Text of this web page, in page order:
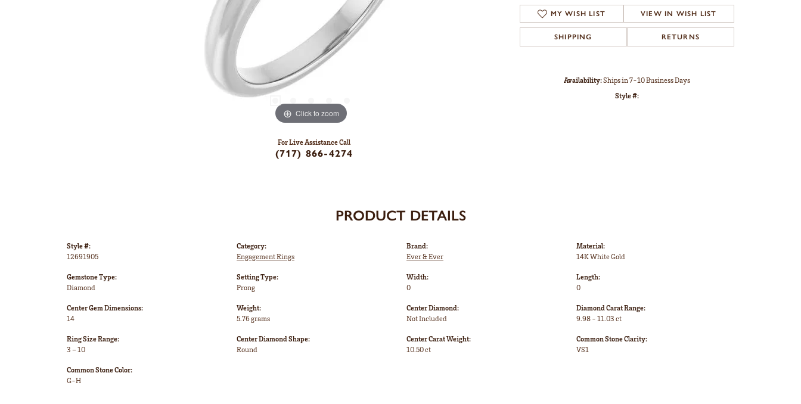
Click to zoom
For Live Assistance Call
(717) 866-4274
MY WISH LIST VIEW IN WISH LIST
SHIPPING RETURNS
Availability:Ships in 7-10 Business Days
Style #:
PRODUCT DETAILS
Style #:
12691905
Gemstone Type:
Diamond
Center Gem Dimensions:
14
Ring Size Range:
3 – 10
Common Stone Color:
G-H
Category:
Engagement Rings
Setting Type:
Prong
Weight:
5.76 grams
Center Diamond Shape:
Round
Brand:
Ever & Ever
Width:
0
Center Diamond:
Not Included
Center Carat Weight:
10.50 ct
Material:
14K White Gold
Length:
0
Diamond Carat Range:
9.98 - 11.03 ct
Common Stone Clarity:
VS1